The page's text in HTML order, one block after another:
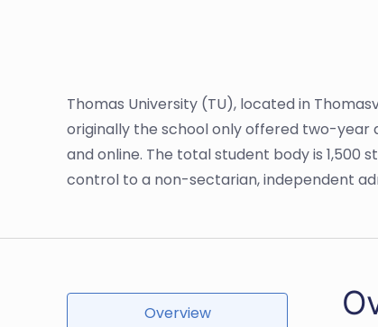
Thomas University (TU), located in
originally the school only offered two-year
and online. The total student body is 1,500
control to a non-sectarian, independent
Overview